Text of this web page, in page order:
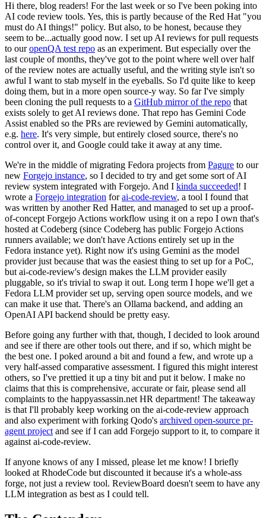
Hi there, blog readers! For the last week or so I've been poking into
AI code review tools. Yes, this is partly because of the Red Hat "you
must do AI things!" policy. But also, to be honest, because they
seem to be...actually good now. I set up AI reviews for pull requests
to ouropenQA test repo as an experiment. But especially over the
last couple of months, they've got to the point where well over half
of the review notes are actually useful, and the writing style isn't so
awful I want to stab myself in the eyeballs. So I'd quite like to keep
doing them, but in a more open source-y way. So far I've simply
been cloning the pull requests to a GitHub mirror of the repo that
exists solely to get AI reviews done. That repo has Gemini Code
Assist enabled so the PRs are reviewed by Gemini automatically,
e.g. here. It's very simple, but entirely closed source, there's no
control over it, and Google could take it away at any time.
We're in the middle of migrating Fedora projects from Pagure to our
new Forgejo instance, so I decided to try and get some sort of AI
review system integrated with Forgejo. And I kinda succeeded! I
wrote a Forgejo integration forai-code-review, a tool I found that
was written by another Red Hatter, and managed to set up a proof-
of-concept Forgejo Actions workflow using it on a repo I own that's
hosted at Codeberg (since Codeberg has public Forgejo Actions
runners available; we don't have Actions entirely set up in the
Fedora instance yet). Right now it's using Gemini as the model
provider just because that was the easiest thing to set up for a PoC,
but ai-code-review's design makes the LLM provider easily
pluggable, so it's trivial to swap it out. Long term I hope we'll get a
Fedora LLM provider set up, serving open source models, and we
can make it use that. There's an Ollama backend, and adding an
OpenAI API backend should be pretty easy.
Before going any further with that, though, I decided to look around
and see if there are other tools out there, and if so, which might be
the best one. I poked around a bit and found a few, and wrote up a
very half-assed comparative assessment. I figured this might interest
others, so I've prettied it up a tiny bit and put it below. I make no
claims that this is comprehensive, accurate or fair, please send all
complaints to the happyassassin.net HR department! The takeaway
is that I'll probably keep working on the ai-code-review approach
and also experiment with forking Qodo's archived open-source pr-
agent project and see if I can add Forgejo support to it, to compare it
against ai-code-review.
If anyone knows of any I missed, please let me know! I briefly
looked at RhodeCode but discounted it because it's a whole-ass
forge, not just a review tool. ReviewBoard doesn't seem to have any
LLM integration as best as I could tell.